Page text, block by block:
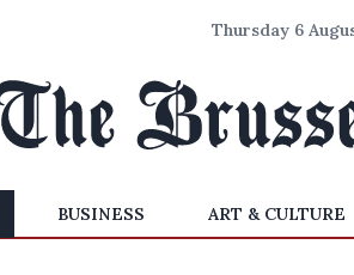
Thursday 6
BUSINESS ART & CULTURE